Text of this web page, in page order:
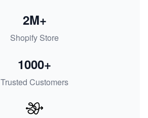
Shopify Store
2M+
Trusted Customers
1000+